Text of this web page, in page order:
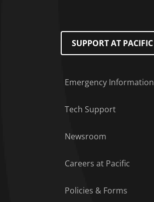
SUPPORT AT PACIFIC
Emergency Information
Tech Support
Newsroom
Careers at Pacific
Policies & Forms